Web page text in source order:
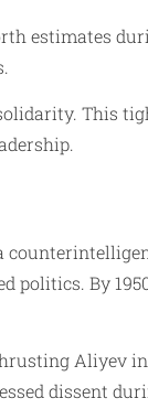
estimates
This
By
Aliyev
dissent